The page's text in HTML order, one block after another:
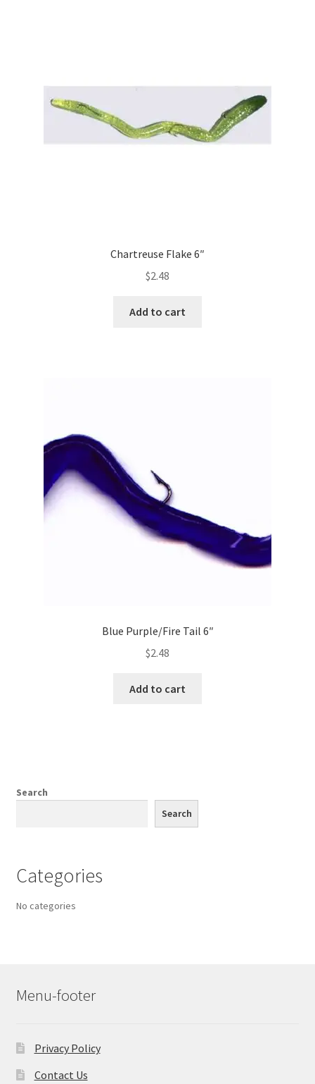
Chartreuse Flake 6″
$2.48
Add to cart
Blue Purple/Fire Tail 6″
$2.48
Add to cart
Search
Search
Categories
No categories
Menu-footer
Privacy Policy
Contact Us